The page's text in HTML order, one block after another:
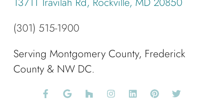
(301) 515-1900
Serving Montgomery County, Frederick
County & NW DC.